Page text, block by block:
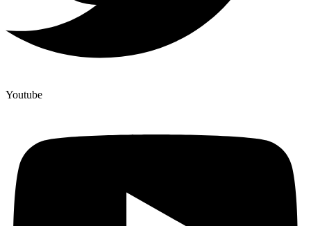
Youtube